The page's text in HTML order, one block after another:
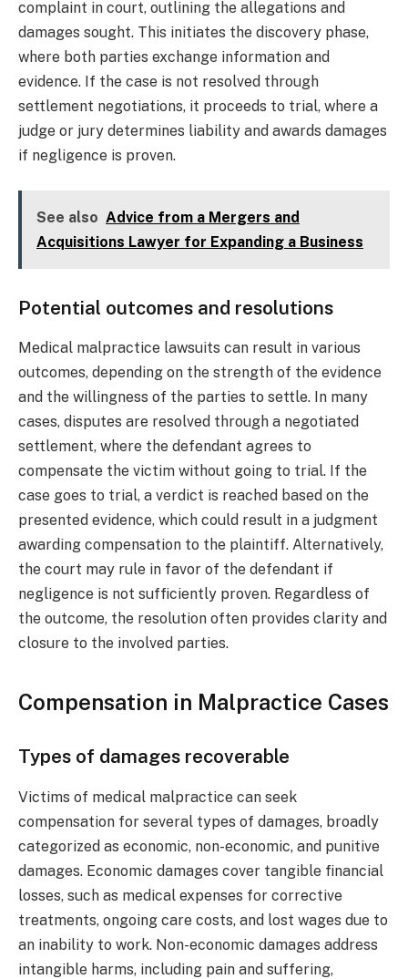
complaint in court, outlining the allegations and
damages sought. This initiates the discovery phase,
where both parties exchange information and
evidence. If the case is not resolved through
settlement negotiations, it proceeds to trial, where a
judge or jury determines liability and awards damages
if negligence is proven.
See also Advice from a Mergers and
Acquisitions Lawyer for Expanding a Business
Potential outcomes and resolutions
Medical malpractice lawsuits can result in various
outcomes, depending on the strength of the evidence
and the willingness of the parties to settle. In many
cases, disputes are resolved through a negotiated
settlement, where the defendant agrees to
compensate the victim without going to trial. If the
case goes to trial, a verdict is reached based on the
presented evidence, which could result in a judgment
awarding compensation to the plaintiff. Alternatively,
the court may rule in favor of the defendant if
negligence is not sufficiently proven. Regardless of
the outcome, the resolution often provides clarity and
closure to the involved parties.
Compensation in Malpractice Cases
Types of damages recoverable
Victims of medical malpractice can seek
compensation for several types of damages, broadly
categorized as economic, non-economic, and punitive
damages. Economic damages cover tangible financial
losses, such as medical expenses for corrective
treatments, ongoing care costs, and lost wages due to
an inability to work. Non-economic damages address
intangible harms, including pain and suffering,